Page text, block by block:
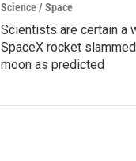
Science / Space
Scientists are certain a
SpaceX rocket
moon as predicted